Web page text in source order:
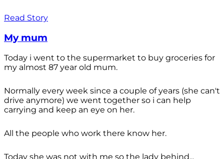
Read Story
My mum
Today i went to the supermarket to buy groceries for
my almost 87 year old mum.
Normally every week since a couple of years (she can't
drive anymore) we went together so i can help
carrying and keep an eye on her.
All the people who work there know her.
Today she was not with me so the lady behind...